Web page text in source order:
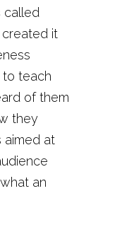
called
created it
to teach
of them
they
aimed at
an